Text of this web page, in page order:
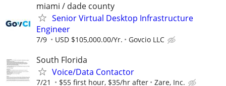
miami / dade county
Senior Virtual Desktop Infrastructure
Engineer
7/9 USD $105,000.00/Yr. Govcio LLC
South Florida
Voice/Data Contactor
7/21 $55 first hour, $35/hr after Zare, Inc.